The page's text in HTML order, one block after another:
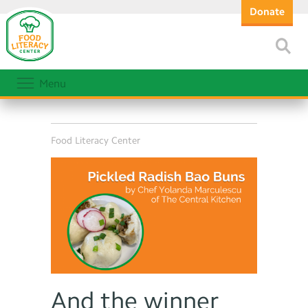
Donate
Menu
Food Literacy Center
And the winner